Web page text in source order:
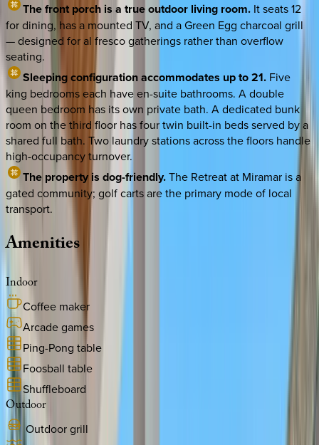
The front porch is a true outdoor living room. It seats 12
for dining, has a mounted TV, and a Green Egg charcoal grill
— designed for al fresco gatherings rather than overflow
seating.
Sleeping configuration accommodates up to 21. Five
king bedrooms each have en-suite bathrooms. A double
queen bedroom has its own private bath. A dedicated bunk
room on the third floor has four twin built-in beds served by a
shared full bath. Two laundry stations across the floors handle
high-occupancy turnover.
The property is dog-friendly.The Retreat at Miramar is a
gated community; golf carts are the primary mode of local
transport.
Amenities
Indoor
Coffee maker
Arcade games
Ping-Pong table
Foosball table
Shuffleboard
Outdoor
Outdoor grill